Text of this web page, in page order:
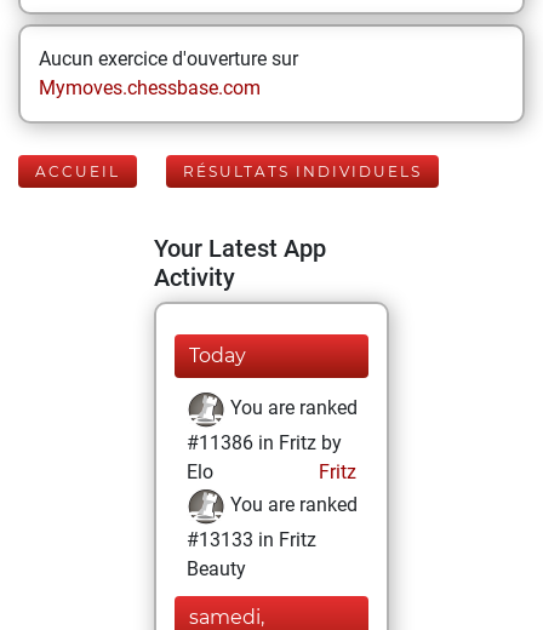
Aucun exercice d'ouverture sur
Mymoves.chessbase.com
ACCUEIL RÉSULTATS INDIVIDUELS
Your Latest App
Activity
Today
You are ranked
#11386 in Fritz by
Elo
Fritz
You are ranked
#13133 in Fritz
Beauty
samedi,